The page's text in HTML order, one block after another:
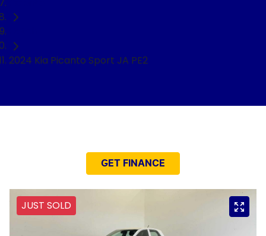
2024 Kia Picanto Sport JA PE2
GET FINANCE
JUST SOLD